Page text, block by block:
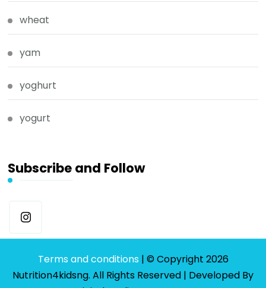
wheat
yam
yoghurt
yogurt
Subscribe and Follow
Terms and conditions | © Copyright 2026
Nutrition4kidsng. All Rights Reserved | Developed By